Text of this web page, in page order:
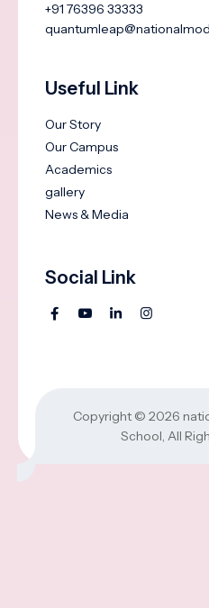
+91 76396 33333
Useful Link
Our Story
Our Campus
Academics
gallery
News & Media
Social Link
Copyright © 2026
School, All